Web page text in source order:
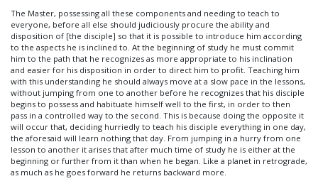
The Master, possessing all these components and needing to teach to
everyone, before all else should judiciously procure the ability and
disposition of [the disciple] so that it is possible to introduce him according
to the aspects he is inclined to. At the beginning of study he must commit
him to the path that he recognizes as more appropriate to his inclination
and easier for his disposition in order to direct him to profit. Teaching him
with this understanding he should always move at a slow pace in the lessons,
without jumping from one to another before he recognizes that his disciple
begins to possess and habituate himself well to the first, in order to then
pass in a controlled way to the second. This is because doing the opposite it
will occur that, deciding hurriedly to teach his disciple everything in one day,
the aforesaid will learn nothing that day. From jumping in a hurry from one
lesson to another it arises that after much time of study he is either at the
beginning or further from it than when he began. Like a planet in retrograde,
as much as he goes forward he returns backward more.